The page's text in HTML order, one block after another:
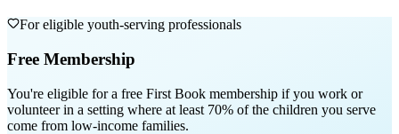
For eligible youth-serving professionals
Free Membership
You're eligible for a free First Book membership if you work or
volunteer in a setting where at least 70% of the children you serve
come from low-income families.